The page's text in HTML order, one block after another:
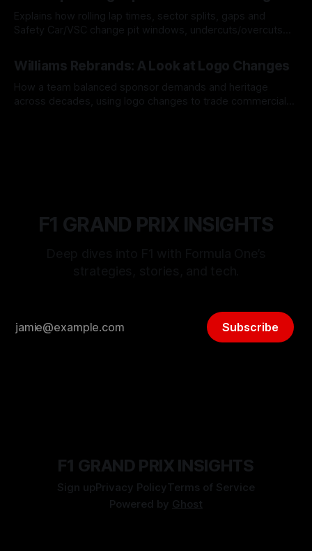
Explains how rolling lap times, sector splits, gaps and
Safety Car/VSC change pit windows, undercuts/overcuts
Williams Rebrands: A Look at Logo Changes
How a team balanced sponsor demands and heritage
across decades, using logo changes to trade commercial
F1 GRAND PRIX INSIGHTS
Subscribe
F1 GRAND PRIX INSIGHTS
Sign upPrivacy PolicyTerms of Service
Powered by Ghost